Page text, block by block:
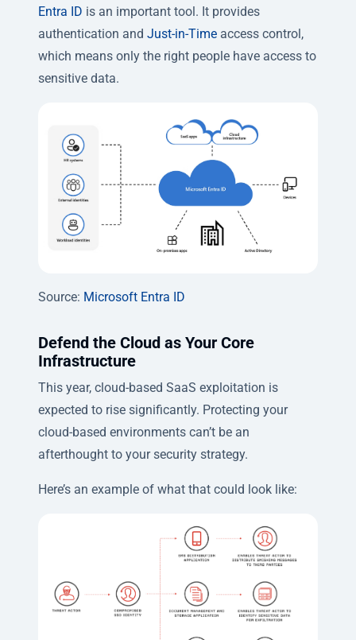
Entra ID is an important tool. It provides
authentication and Just-in-Time access control,
which means only the right people have access to
sensitive data.
Source: Microsoft Entra ID
Defend the Cloud as Your Core
Infrastructure
This year, cloud-based SaaS exploitation is
expected to rise significantly. Protecting your
cloud-based environments can’t be an
afterthought to your security strategy.
Here’s an example of what that could look like: